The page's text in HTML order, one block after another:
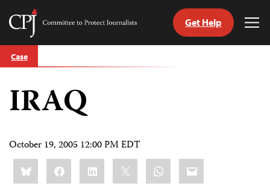
Skip
to
Committee
Journalists
Get Help
Case
IRAQ
October 19, 2005 12:00 PM EDT
Share
this:BlueskyFacebookLinkedIn WhatsApp
Email